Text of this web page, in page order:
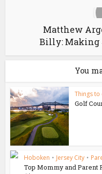
Matthew
Billy: Making
You
Things to
Golf
Hoboken • Jersey City •
Top Mommy and Parent